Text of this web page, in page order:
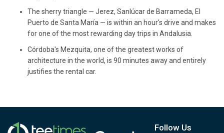
The sherry triangle — Jerez, Sanlúcar de Barrameda, El
Puerto de Santa María — is within an hour's drive and makes
for one of the most rewarding day trips in Andalusia.
Córdoba's Mezquita, one of the greatest works of
architecture in the world, is 90 minutes away and entirely
justifies the rental car.
Follow Us